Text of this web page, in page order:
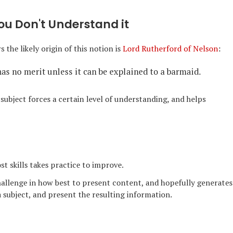
Don't Understand it
the likely origin of this notion isLord Rutherford of Nelson:
no merit unless it can be explained to a barmaid.
forces a certain level of understanding, and helps
skills takes practice to improve.
in how best to present content, and hopefully generates
and present the resulting information.